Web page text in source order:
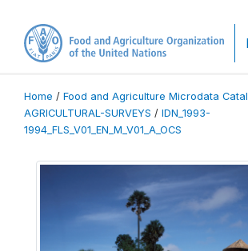
Home / Food and Agriculture Microdata
AGRICULTURAL-SURVEYS / IDN_1993-
1994_FLS_V01_EN_M_V01_A_OCS